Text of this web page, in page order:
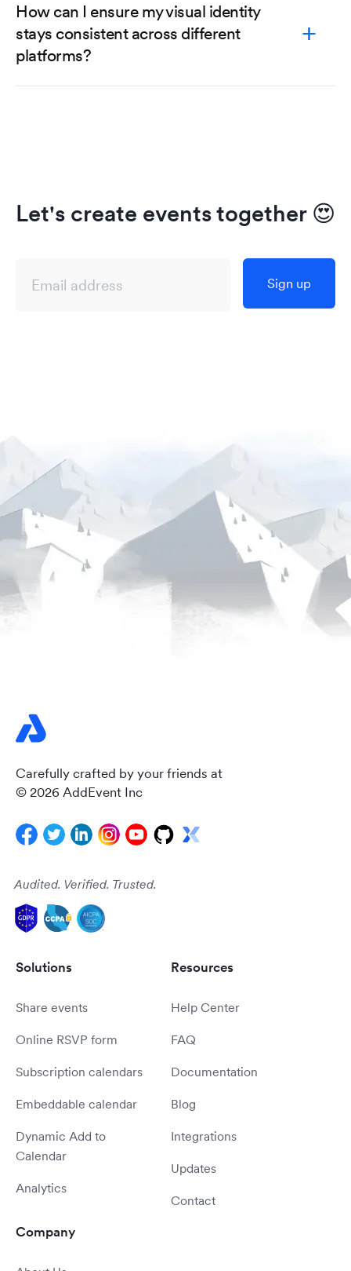
How can I ensure my visual identity
stays consistent across different
platforms?
Let's create events together 😍
Sign up
Carefully crafted by your friends at
© 2026 AddEvent Inc
Audited. Verified. Trusted.
Solutions
Share events
Online RSVP form
Subscription calendars
Embeddable calendar
Dynamic Add to
Calendar
Analytics
Resources
Help Center
FAQ
Documentation
Blog
Integrations
Updates
Contact
Company